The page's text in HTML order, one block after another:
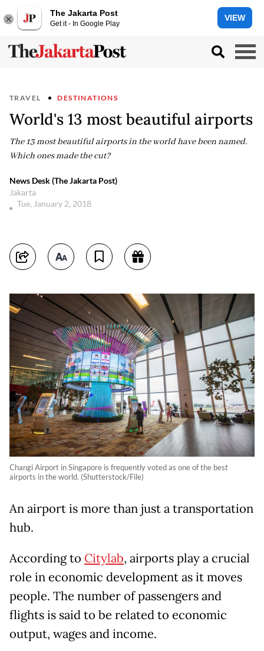
The Jakarta Post
Get it - In Google Play
VIEW
TRAVEL DESTINATIONS
World's 13 most beautiful airports
The 13 most beautiful airports in the world have been named.
Which ones made the cut?
News Desk (The Jakarta Post)
Jakarta
Tue, January 2, 2018
Changi Airport in Singapore is frequently voted as one of the best
airports in the world. (Shutterstock/File)
An airport is more than just a transportation
hub.
According to Citylab, airports play a crucial
role in economic development as it moves
people. The number of passengers and
flights is said to be related to economic
output, wages and income.